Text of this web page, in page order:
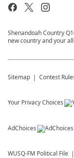
Shenandoah Country
new country and your
Sitemap Contest
Your Privacy Choices
AdChoices
WUSQ-FM Political File